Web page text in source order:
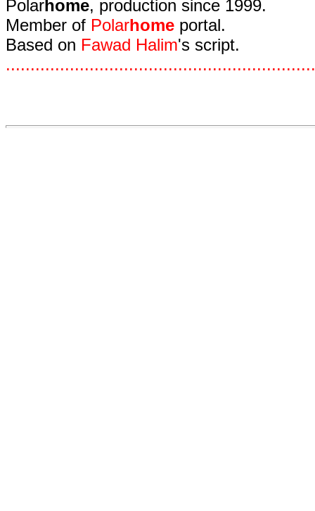
Polarhome, production since 1999.
Member of Polarhome portal.
Based on Fawad Halim's script.
...............................................................